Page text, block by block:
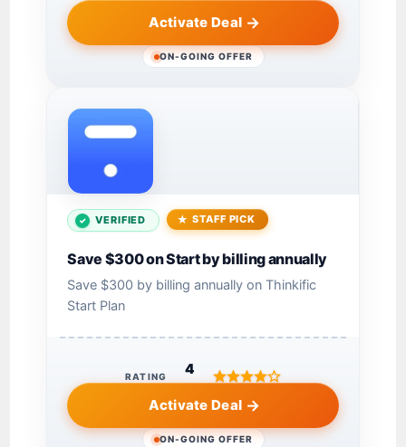
Activate Deal
ON-GOING OFFER
VERIFIED STAFF PICK
Save $300 on Start by billing annually
Save $300 by billing annually on Thinkific
Start Plan
RATING 4
Activate Deal
ON-GOING OFFER